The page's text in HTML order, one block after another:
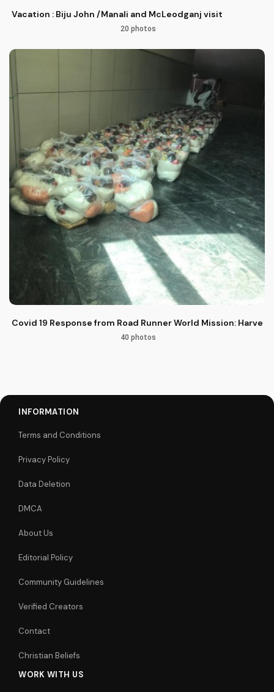
Vacation : Biju John /Manali and McLeodganj visit
20 photos
Covid 19 Response from Road Runner World Mission:
40 photos
INFORMATION
Terms and Conditions
Privacy Policy
Data Deletion
DMCA
About Us
Editorial Policy
Community Guidelines
Verified Creators
Contact
Christian Beliefs
WORK WITH US